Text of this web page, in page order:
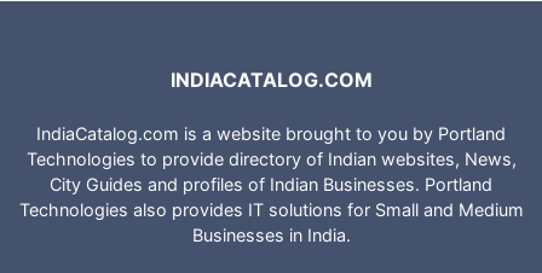
INDIACATALOG.COM
IndiaCatalog.com is a website brought to you by Portland
Technologies to provide directory of Indian websites, News,
City Guides and profiles of Indian Businesses. Portland
Technologies also provides IT solutions for Small and Medium
Businesses in India.